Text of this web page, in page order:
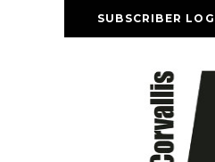
SUBSCRIBER